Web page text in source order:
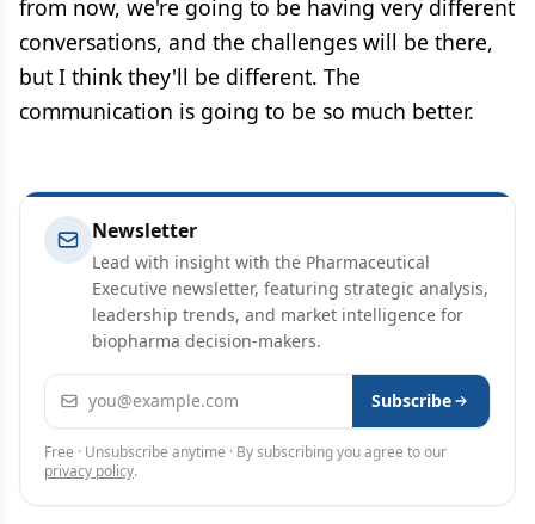
from now, we're going to be having very different
conversations, and the challenges will be there,
but I think they'll be different. The
communication is going to be so much better.
Newsletter
Lead with insight with the Pharmaceutical
Executive newsletter, featuring strategic analysis,
leadership trends, and market intelligence for
biopharma decision-makers.
Email address Subscribe
Free · Unsubscribe anytime · By subscribing you agree to our
privacy policy.